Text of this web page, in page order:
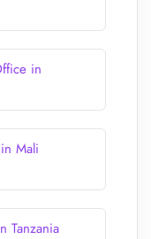
in
Mali
Tanzania